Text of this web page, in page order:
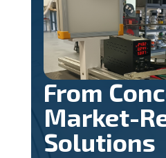
From
Market-
Solutions